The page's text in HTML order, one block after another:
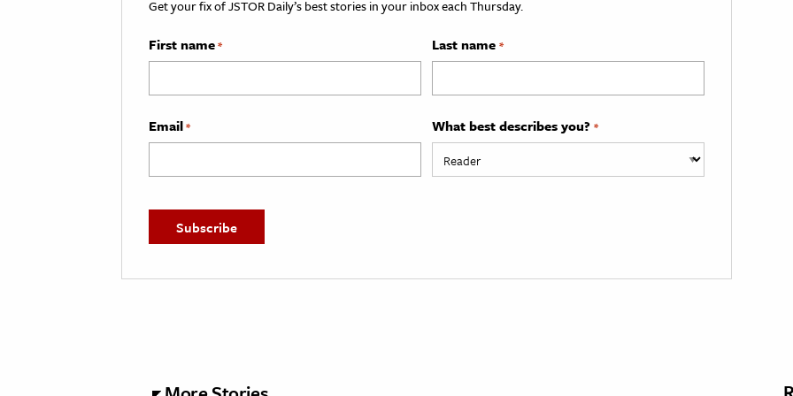
Get your fix of JSTOR Daily’s best stories in your inbox each Thursday.
First name* Last name *
Email* What best describes you? *